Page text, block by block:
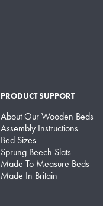
PRODUCT SUPPORT
About Our Wooden Beds
Assembly Instructions
Bed Sizes
Sprung Beech Slats
Made To Measure Beds
Made In Britain